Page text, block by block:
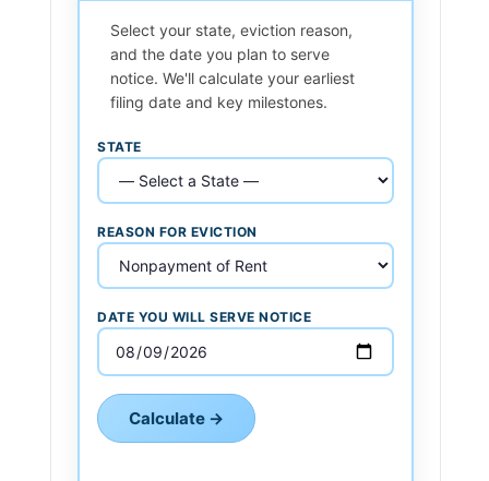
Select your state, eviction reason,
and the date you plan to serve
notice. We'll calculate your earliest
filing date and key milestones.
STATE
REASON FOR EVICTION
DATE YOU WILL SERVE NOTICE
Calculate →